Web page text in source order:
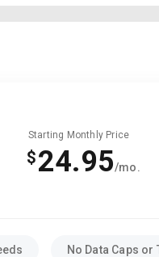
Starting Monthly Price
$24.95/mo.
No Data Caps